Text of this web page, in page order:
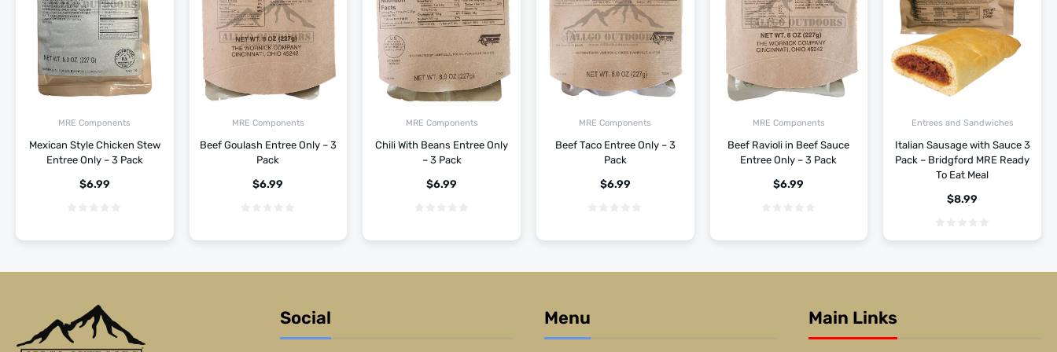
MRE Components
Mexican Style Chicken Stew
Entree Only – 3 Pack
$6.99
MRE Components
Beef Goulash Entree Only – 3
Pack
$6.99
MRE Components
Chili With Beans Entree Only
– 3 Pack
$6.99
MRE Components
Beef Taco Entree Only – 3
Pack
$6.99
MRE Components
Beef Ravioli in Beef Sauce
Entree Only – 3 Pack
$6.99
Entrees and Sandwiches
Italian Sausage with Sauce 3
Pack – Bridgford MRE Ready
To Eat Meal
$8.99
Social Menu Main Links